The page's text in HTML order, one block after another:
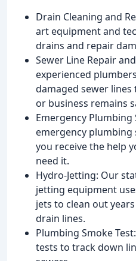
Drain Cleaning and
art equipment and
drains and repair
Sewer Line Repair
experienced
damaged sewer
or business remains
Emergency Plumbing
emergency
you receive the help
need it.
Hydro-Jetting: Our
jetting equipment
jets to clean out
drain lines.
Plumbing Smoke
tests to track down